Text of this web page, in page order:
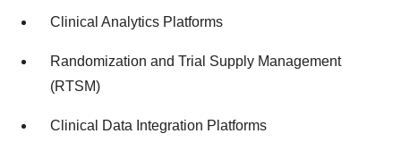
Clinical Analytics Platforms
Randomization and Trial Supply Management
(RTSM)
Clinical Data Integration Platforms